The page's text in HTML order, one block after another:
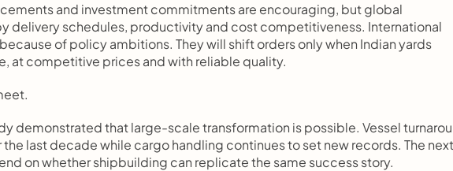
and investment commitments are encouraging, but global
delivery schedules, productivity and cost competitiveness. International
of policy ambitions. They will shift orders only when Indian yards
at competitive prices and with reliable quality.
demonstrated that large-scale transformation is possible. Vessel
last decade while cargo handling continues to set new records. The next
on whether shipbuilding can replicate the same success story.